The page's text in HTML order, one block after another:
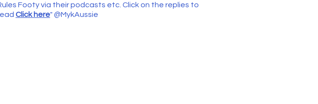
Footy via their podcasts etc. Click on the replies to
Click here"@MykAussie